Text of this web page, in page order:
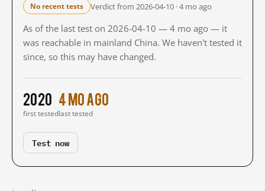
No recent tests Verdict from 2026-04-10 · 4 mo ago
As of the last test on 2026-04-10 — 4 mo ago — it
was reachable in mainland China. We haven't tested it
since, so this may have changed.
2020
first tested
4 mo ago
last tested
Test now